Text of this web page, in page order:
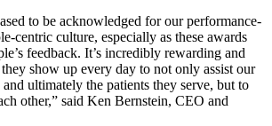
to be acknowledged for our performance-
centric culture, especially as these awards
feedback. It’s incredibly rewarding and
show up every day to not only assist our
ultimately the patients they serve, but to
other,” said Ken Bernstein, CEO and